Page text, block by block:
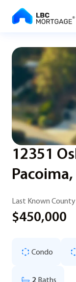
12351
Pacoima,
Last Known
$450,000
Condo